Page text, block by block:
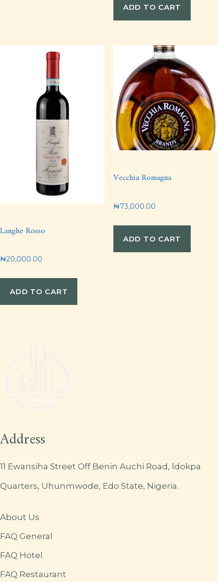
ADD TO CART
Langhe Rosso
₦20,000.00
ADD TO CART
Vecchia Romagna
₦73,000.00
ADD TO CART
Address
11 Ewansiha Street Off Benin Auchi Road, ldokpa
Quarters, Uhunmwode, Edo State, Nigeria.
About Us
FAQ General
FAQ Hotel
FAQ Restaurant